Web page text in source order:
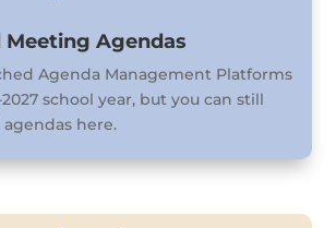
Meeting Agendas
Agenda Management Platforms
school year, but you can still
here.